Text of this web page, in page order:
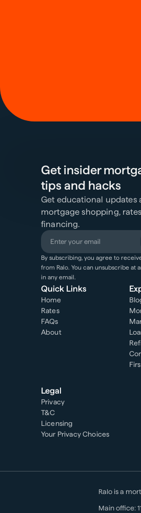
Get insider
tips and hacks
Get educational updates
mortgage shopping,
financing.
By subscribing, you agree to
from Ralo. You can unsubscribe at
in any email.
Quick Links
Home
Rates
FAQs
About
Legal
Privacy
T&C
Licensing
Your Privacy Choices
Ralo is a
Main office: